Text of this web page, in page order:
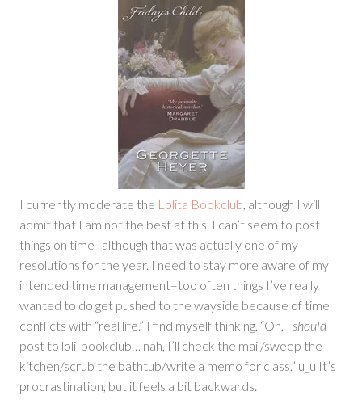
I currently moderate the Lolita Bookclub, although I will
admit that I am not the best at this. I can’t seem to post
things on time–although that was actually one of my
resolutions for the year. I need to stay more aware of my
intended time management–too often things I’ve really
wanted to do get pushed to the wayside because of time
conflicts with “real life.” I find myself thinking, “Oh, I should
post to loli_bookclub… nah, I’ll check the mail/sweep the
kitchen/scrub the bathtub/write a memo for class.” u_u It’s
procrastination, but it feels a bit backwards.